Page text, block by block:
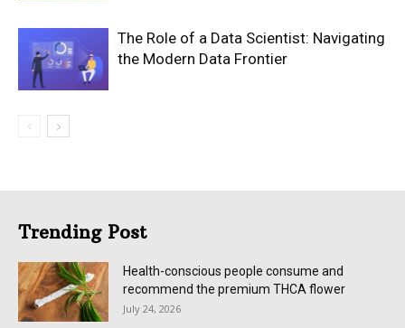
The Role of a Data Scientist: Navigating
the Modern Data Frontier
Trending Post
Health-conscious people consume and
recommend the premium THCA flower
July 24, 2026